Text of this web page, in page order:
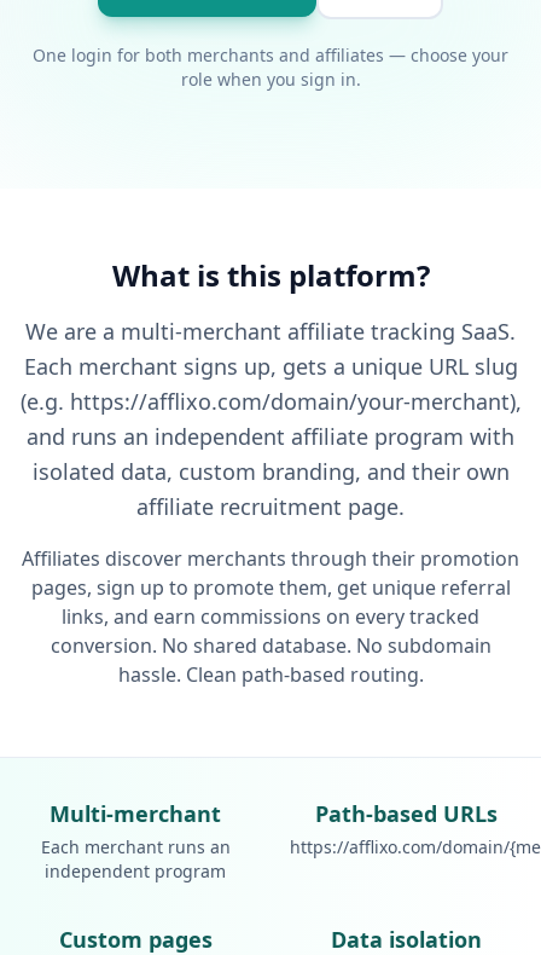
One login for both merchants and affiliates — choose your
role when you sign in.
What is this platform?
We are a multi-merchant affiliate tracking SaaS.
Each merchant signs up, gets a unique URL slug
(e.g. https://afflixo.com/domain/your-merchant),
and runs an independent affiliate program with
isolated data, custom branding, and their own
affiliate recruitment page.
Affiliates discover merchants through their promotion
pages, sign up to promote them, get unique referral
links, and earn commissions on every tracked
conversion. No shared database. No subdomain
hassle. Clean path-based routing.
Multi-merchant
Each merchant runs an
independent program
Path-based URLs
https://afflixo.com/domain/
Custom pages Data isolation